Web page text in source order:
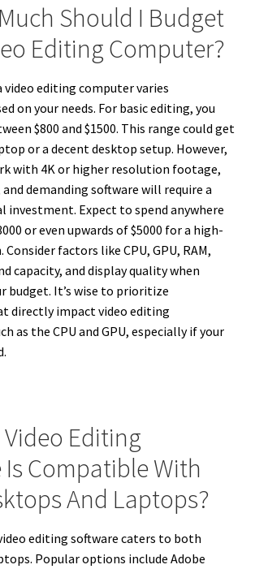
Should I Budget
Editing Computer?
video editing computer varies
on your needs. For basic editing, you
$800 and $1500. This range could get
or a decent desktop setup. However,
with 4K or higher resolution footage,
demanding software will require a
investment. Expect to spend anywhere
or even upwards of $5000 for a high-
factors like CPU, GPU, RAM,
capacity, and display quality when
budget. It’s wise to prioritize
directly impact video editing
as the CPU and GPU, especially if your
Video Editing
Compatible With
And Laptops?
editing software caters to both
Popular options include Adobe